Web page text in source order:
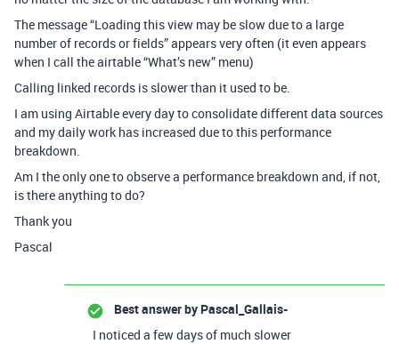
The message “Loading this view may be slow due to a large
number of records or fields” appears very often (it even appears
when I call the airtable “What’s new” menu)
Calling linked records is slower than it used to be.
I am using Airtable every day to consolidate different data sources
and my daily work has increased due to this performance
breakdown.
Am I the only one to observe a performance breakdown and, if not,
is there anything to do?
Thank you
Pascal
Best answer by Pascal_Gallais-
I noticed a few days of much slower